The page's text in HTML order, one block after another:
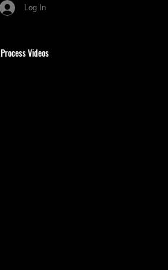
Process Videos
Log In